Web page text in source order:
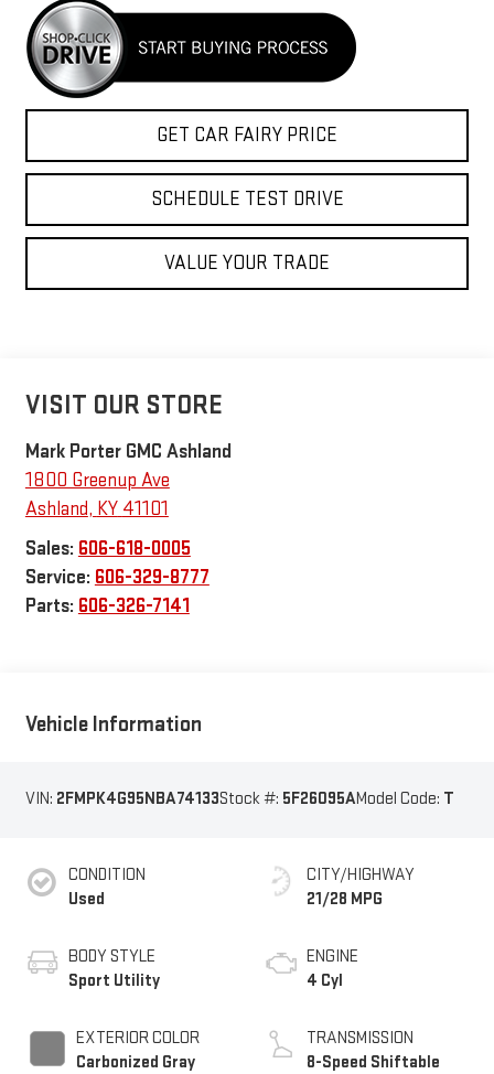
GET CAR FAIRY PRICE
SCHEDULE TEST DRIVE
VALUE YOUR TRADE
VISIT OUR STORE
Mark Porter GMC Ashland
1800 Greenup Ave
Ashland, KY 41101
Sales: 606-618-0005
Service: 606-329-8777
Parts: 606-326-7141
Vehicle Information
VIN: 2FMPK4G95NBA74133Stock #: 5F26095AModel Code: T
CONDITION
Used
BODY STYLE
Sport Utility
EXTERIOR COLOR
Carbonized Gray
CITY/HIGHWAY
21/28 MPG
ENGINE
4 Cyl
TRANSMISSION
8-Speed Shiftable